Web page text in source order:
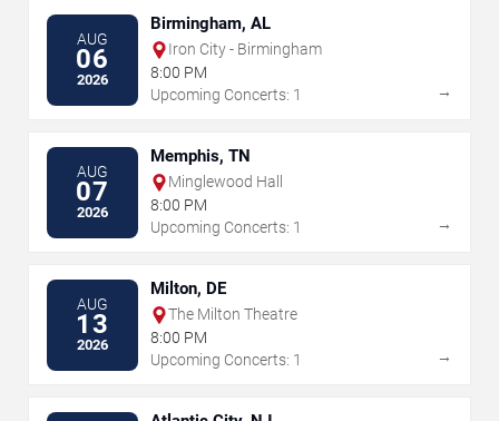
AUG
06
2026
Birmingham, AL
Iron City - Birmingham
8:00 PM
Upcoming Concerts: 1
→
AUG
07
2026
Memphis, TN
Minglewood Hall
8:00 PM
Upcoming Concerts: 1
→
AUG
13
2026
Milton, DE
The Milton Theatre
8:00 PM
Upcoming Concerts: 1
→